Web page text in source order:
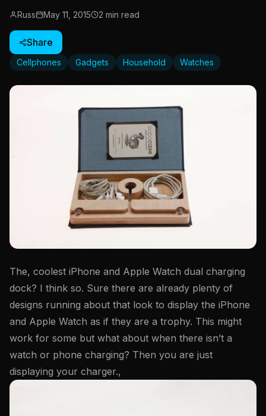
Russ May 11, 2015 2 min read
Share
Cellphones Gadgets Household Watches
The, coolest iPhone and Apple Watch dual charging
dock? I think so. Sure there are already plenty of
designs running about that look to display the iPhone
and Apple Watch as if they are a trophy. This might
work for some but what about when there isn’t a
watch or phone charging? Then you are just
displaying your charger.,